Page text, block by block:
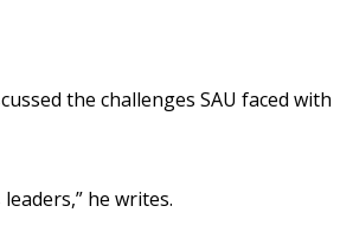
the challenges SAU faced with
he writes.